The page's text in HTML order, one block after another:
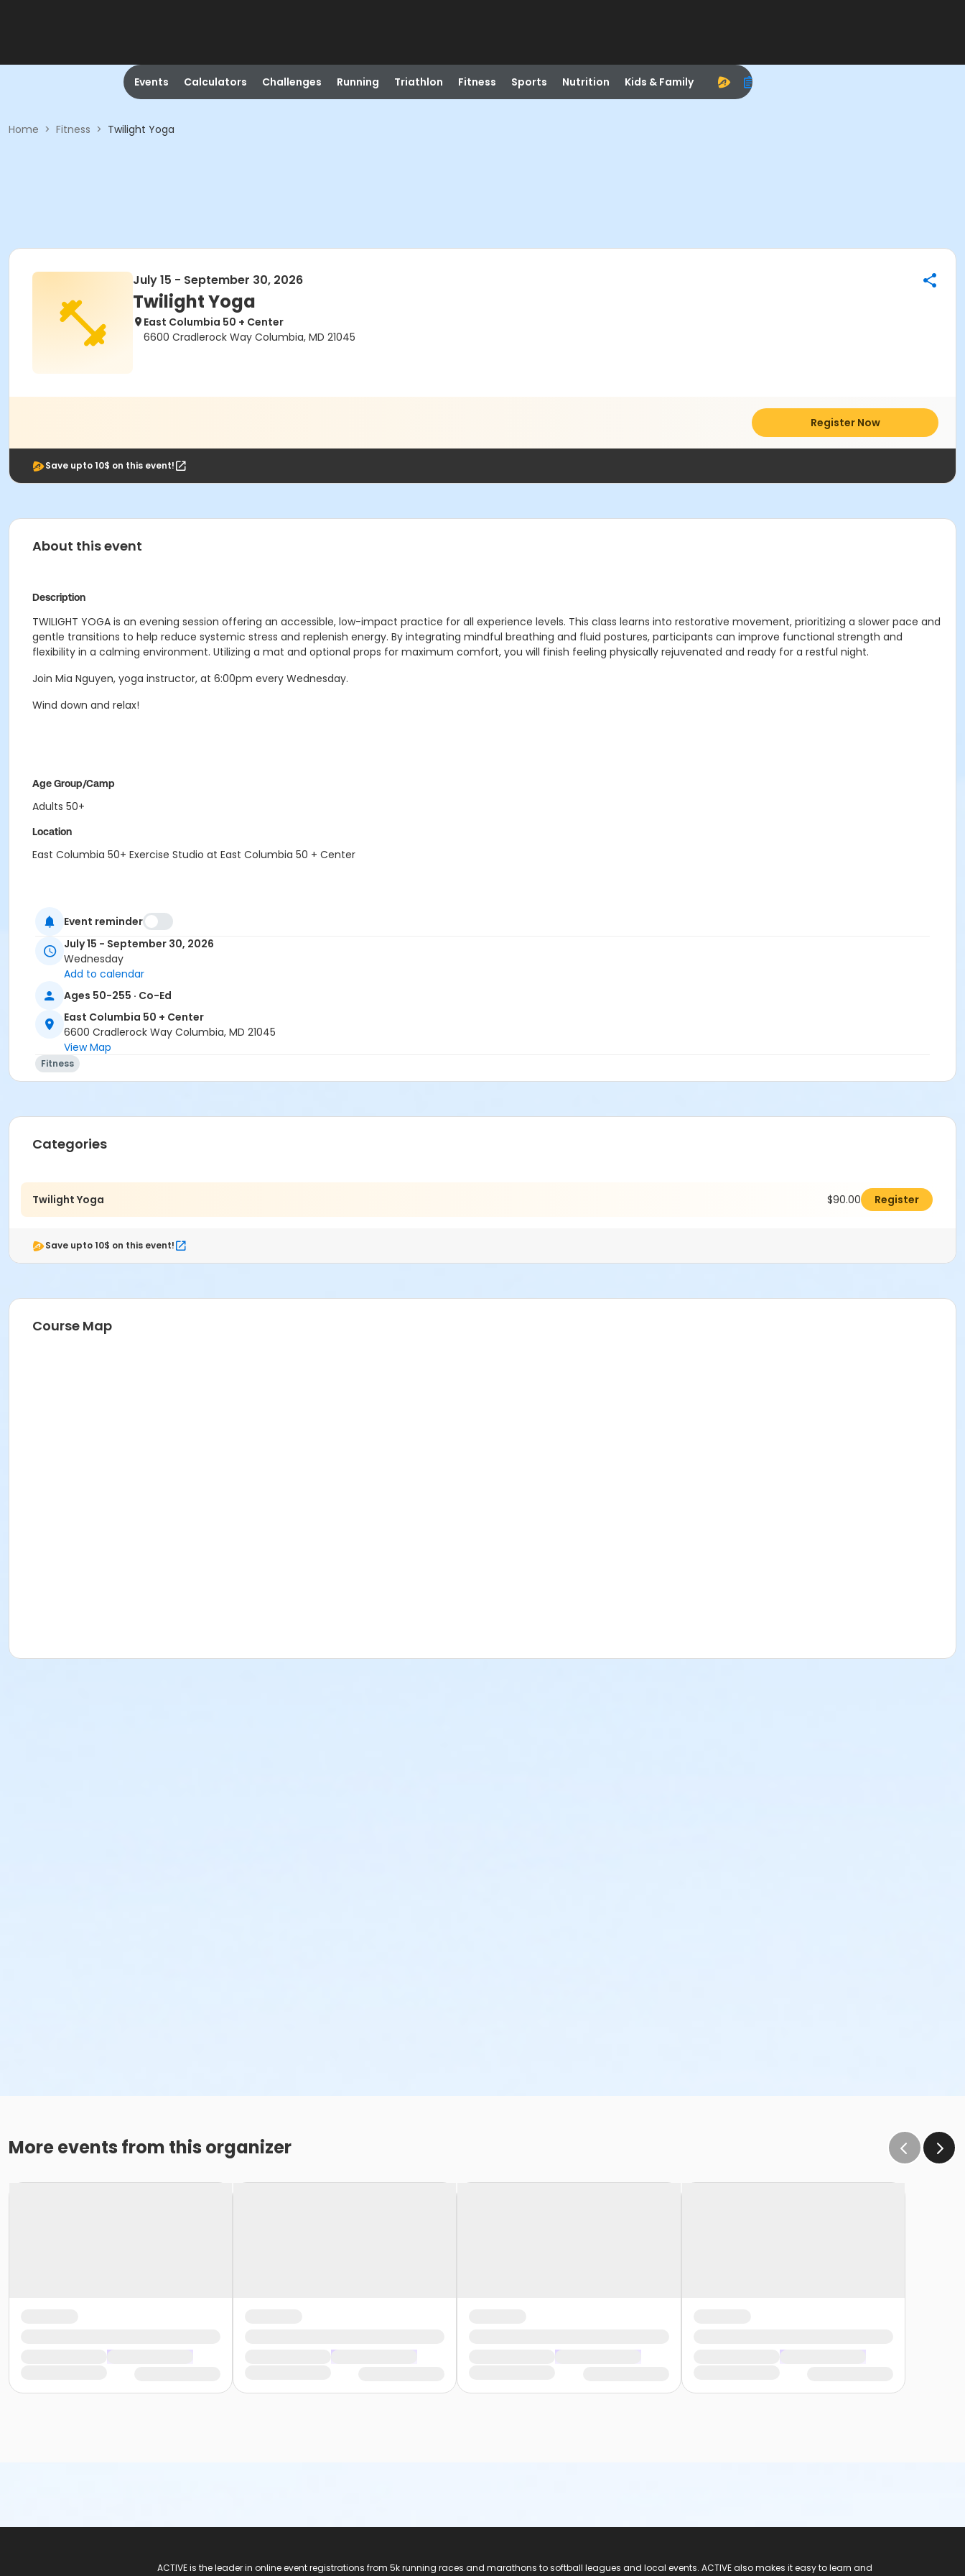
Events Calculators Challenges Running Triathlon Fitness Sports Nutrition Kids & Family
Home > Fitness > Twilight Yoga
July 15 - September 30, 2026
Twilight Yoga
East Columbia 50 + Center
6600 Cradlerock Way Columbia, MD 21045
Register Now
Save upto 10$ on this event!
About this event
Description
TWILIGHT YOGA is an evening session offering an accessible, low-impact practice for all experience levels. This class learns into restorative movement, prioritizing a slower pace and
gentle transitions to help reduce systemic stress and replenish energy. By integrating mindful breathing and fluid postures, participants can improve functional strength and
flexibility in a calming environment. Utilizing a mat and optional props for maximum comfort, you will finish feeling physically rejuvenated and ready for a restful night.
Join Mia Nguyen, yoga instructor, at 6:00pm every Wednesday.
Wind down and relax!
Age Group/Camp
Adults 50+
Location
East Columbia 50+ Exercise Studio at East Columbia 50 + Center
Event reminder
July 15 - September 30, 2026
Wednesday
Add to calendar
Ages 50-255 · Co-Ed
East Columbia 50 + Center
6600 Cradlerock Way Columbia, MD 21045
View Map
Fitness
Categories
Twilight Yoga $90.00 Register
Save upto 10$ on this event!
Course Map
More events from this organizer
ACTIVE is the leader in online event registrations from 5k running races and marathons to softball leagues and local events. ACTIVE also makes it easy to learn and